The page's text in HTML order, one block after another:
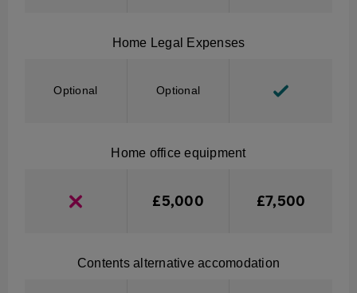
Home Legal Expenses
Optional Optional
Home office equipment
£5,000 £7,500
Contents alternative accomodation